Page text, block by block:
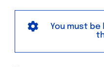
You must